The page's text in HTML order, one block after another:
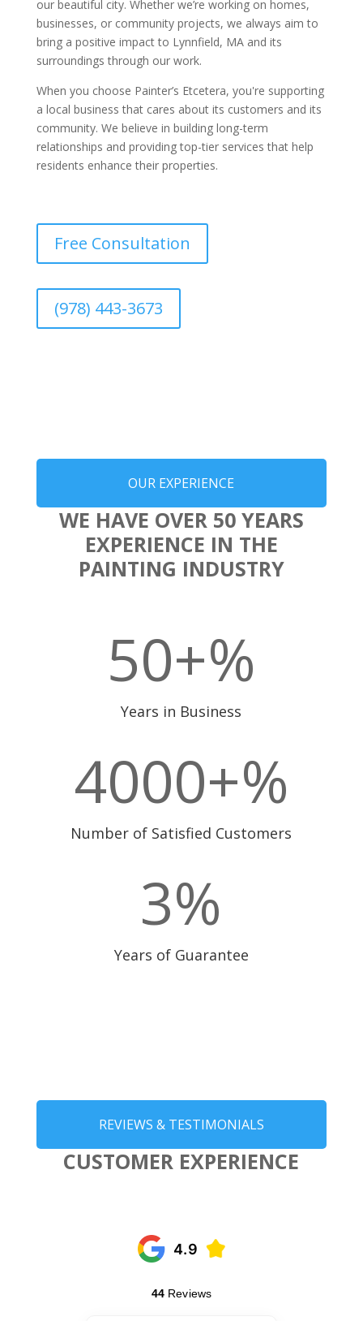
our beautiful city. Whether we’re working on homes,
businesses, or community projects, we always aim to
bring a positive impact to Lynnfield, MA and its
surroundings through our work.
When you choose Painter’s Etcetera, you're supporting
a local business that cares about its customers and its
community. We believe in building long-term
relationships and providing top-tier services that help
residents enhance their properties.
Free Consultation
(978) 443-3673
OUR EXPERIENCE
WE HAVE OVER 50 YEARS
EXPERIENCE IN THE
PAINTING INDUSTRY
50+%
Years in Business
4000+%
Number of Satisfied Customers
3%
Years of Guarantee
REVIEWS & TESTIMONIALS
CUSTOMER EXPERIENCE